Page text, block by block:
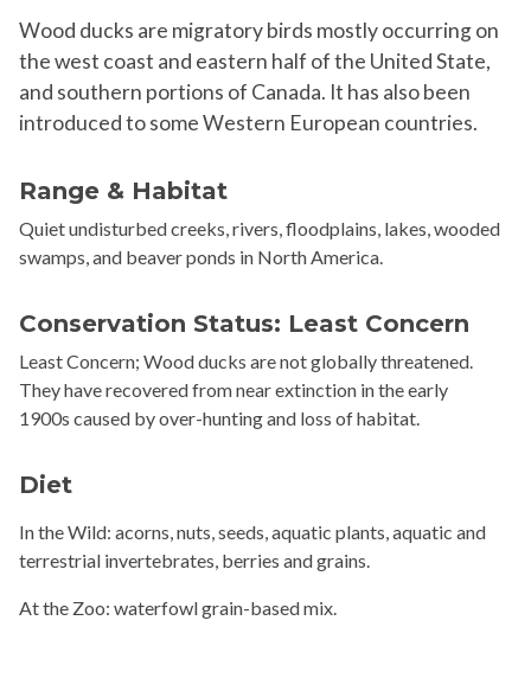
Wood ducks are migratory birds mostly occurring on
the west coast and eastern half of the United State,
and southern portions of Canada. It has also been
introduced to some Western European countries.
Range & Habitat
Quiet undisturbed creeks, rivers, floodplains, lakes, wooded
swamps, and beaver ponds in North America.
Conservation Status: Least Concern
Least Concern; Wood ducks are not globally threatened.
They have recovered from near extinction in the early
1900s caused by over-hunting and loss of habitat.
Diet
In the Wild: acorns, nuts, seeds, aquatic plants, aquatic and
terrestrial invertebrates, berries and grains.
At the Zoo: waterfowl grain-based mix.